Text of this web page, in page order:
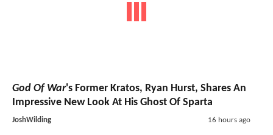
God Of War's Former Kratos, Ryan Hurst, Shares An
Impressive New Look At His Ghost Of Sparta
JoshWilding 16 hours ago